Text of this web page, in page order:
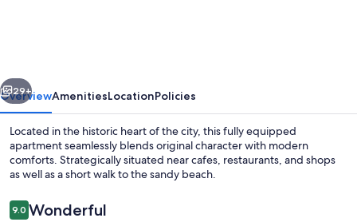
Next
29+
OverviewAmenitiesLocationPolicies
Located in the historic heart of the city, this fully equipped
apartment seamlessly blends original character with modern
comforts. Strategically situated near cafes, restaurants, and shops
as well as a short walk to the sandy beach.
Reviews
9.09.0 out of 10
Wonderful